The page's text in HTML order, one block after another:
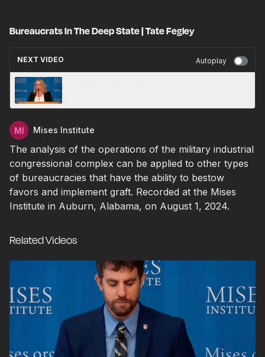
Bureaucrats In The Deep State | Tate Fegley
NEXT VIDEO Autoplay
Mises Institute
The analysis of the operations of the military industrial
congressional complex can be applied to other types
of bureaucracies that have the ability to bestow
favors and implement graft. Recorded at the Mises
Institute in Auburn, Alabama, on August 1, 2024.
Related Videos